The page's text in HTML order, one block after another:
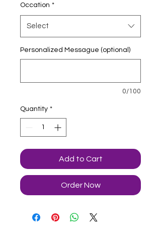
Occation *
Select
Personalized Messague (optional)
0/100
Quantity *
Add to Cart
Order Now